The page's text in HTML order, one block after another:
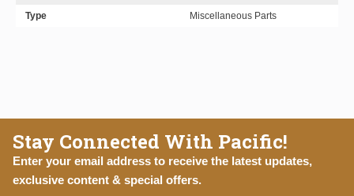
Type
Miscellaneous Parts
Stay Connected With Pacific!
Enter your email address to receive the latest updates,
exclusive content & special offers.